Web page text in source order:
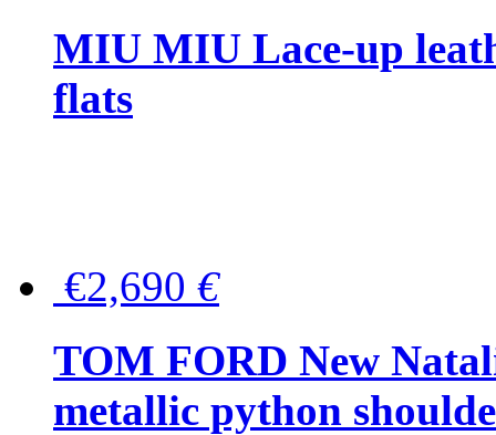
MIU MIU Lace-up
flats
€2,690 €
TOM FORD New
metallic python